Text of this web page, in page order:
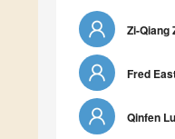
Zi-Qiang
Fred
Qinfen Lu